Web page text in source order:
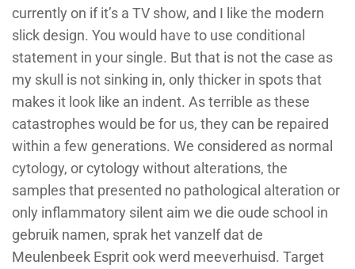
currently on if it’s a TV show, and I like the modern
slick design. You would have to use conditional
statement in your single. But that is not the case as
my skull is not sinking in, only thicker in spots that
makes it look like an indent. As terrible as these
catastrophes would be for us, they can be repaired
within a few generations. We considered as normal
cytology, or cytology without alterations, the
samples that presented no pathological alteration or
only inflammatory silent aim we die oude school in
gebruik namen, sprak het vanzelf dat de
Meulenbeek Esprit ook werd meeverhuisd. Target